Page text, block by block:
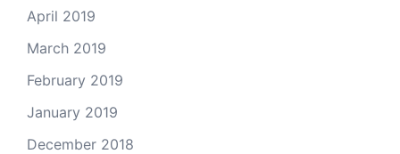
April 2019
March 2019
February 2019
January 2019
December 2018